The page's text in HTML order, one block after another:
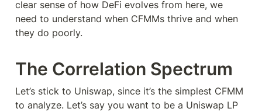
clear sense of how DeFi evolves from here, we
need to understand when CFMMs thrive and when
they do poorly.
The Correlation Spectrum
Let’s stick to Uniswap, since it’s the simplest CFMM
to analyze. Let’s say you want to be a Uniswap LP